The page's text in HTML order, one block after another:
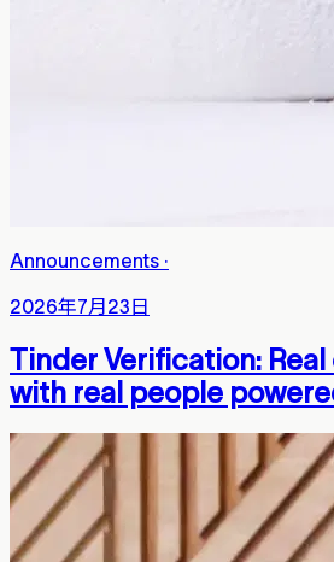
Announcements ·
2026年7月23日
Tinder Verification:
with real people